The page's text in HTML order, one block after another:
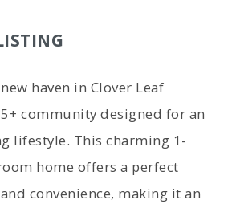
haven in Clover Leaf
community designed for an
lifestyle. This charming 1-
home offers a perfect
convenience, making it an